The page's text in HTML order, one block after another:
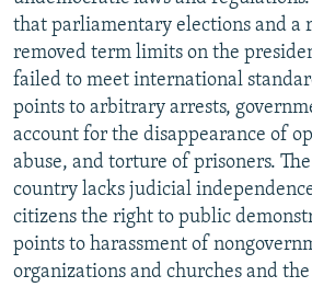
that parliamentary elections and a
removed term limits on the
failed to meet international
points to arbitrary arrests,
account for the disappearance of
abuse, and torture of prisoners.
country lacks judicial
citizens the right to public
points to harassment of
organizations and churches and